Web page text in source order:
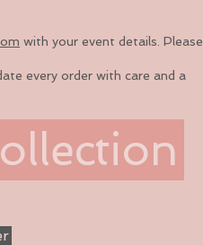
with your event details. Please
every order with care and a